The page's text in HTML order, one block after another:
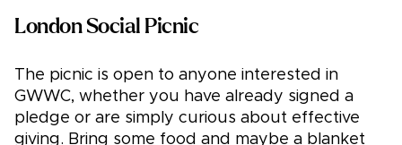
London Social Picnic
The picnic is open to anyone interested in
GWWC, whether you have already signed a
pledge or are simply curious about effective
giving. Bring some food and maybe a blanket